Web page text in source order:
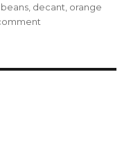
decant orange